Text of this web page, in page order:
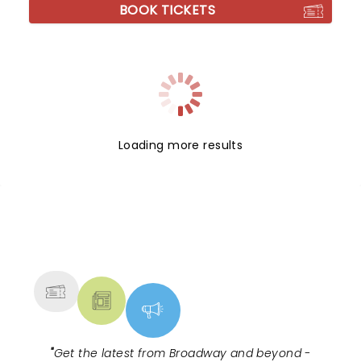
BOOK TICKETS
Loading more results
"Get the latest from Broadway and beyond -